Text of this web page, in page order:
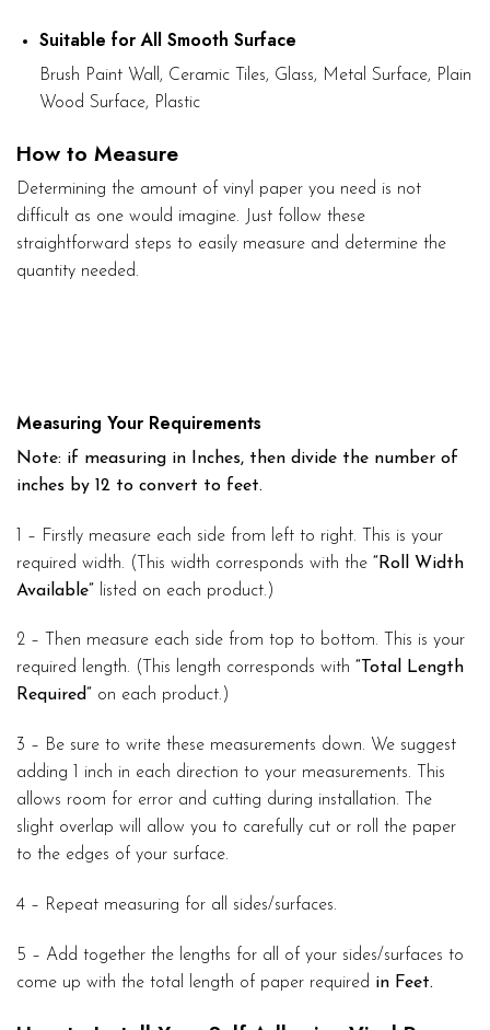
Suitable for All Smooth Surface
Brush Paint Wall, Ceramic Tiles, Glass, Metal Surface, Plain
Wood Surface, Plastic
How to Measure
Determining the amount of vinyl paper you need is not
difficult as one would imagine. Just follow these
straightforward steps to easily measure and determine the
quantity needed.
Measuring Your Requirements
Note: if measuring in Inches, then divide the number of
inches by 12 to convert to feet.
1 – Firstly measure each side from left to right. This is your
required width. (This width corresponds with the “Roll Width
Available” listed on each product.)
2 – Then measure each side from top to bottom. This is your
required length. (This length corresponds with “Total Length
Required” on each product.)
3 – Be sure to write these measurements down. We suggest
adding 1 inch in each direction to your measurements. This
allows room for error and cutting during installation. The
slight overlap will allow you to carefully cut or roll the paper
to the edges of your surface.
4 – Repeat measuring for all sides/surfaces.
5 – Add together the lengths for all of your sides/surfaces to
come up with the total length of paper required in Feet.